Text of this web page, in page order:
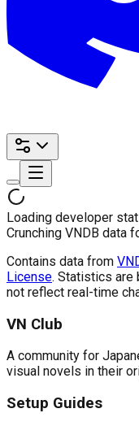
Loading developer
Crunching VNDB data
Contains data from
License. Statistics are
not reflect real-time
VN Club
A community for
visual novels in their
Setup Guides